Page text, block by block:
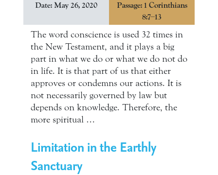
Date: May 26, 2020
Passage: 1 Corinthians
8:7–13
The word conscience is used 32 times in
the New Testament, and it plays a big
part in what we do or what we do not do
in life. It is that part of us that either
approves or condemns our actions. It is
not necessarily governed by law but
depends on knowledge. Therefore, the
more spiritual …
Limitation in the Earthly
Sanctuary